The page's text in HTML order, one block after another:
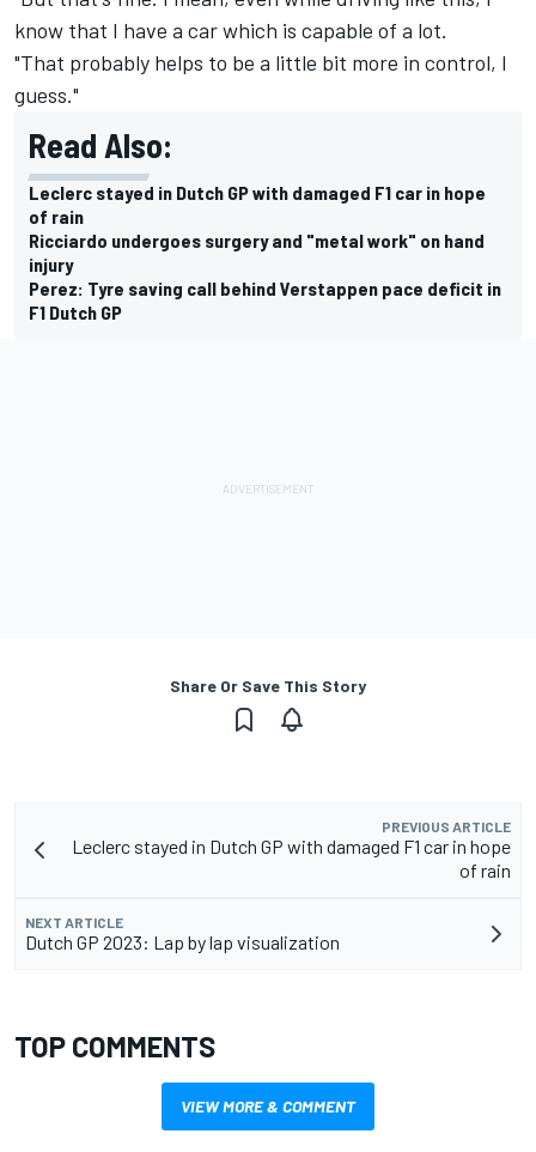
know that I have a car which is capable of a lot.
"That probably helps to be a little bit more in control, I
guess."
Read Also:
Leclerc stayed in Dutch GP with damaged F1 car in hope
of rain
Ricciardo undergoes surgery and "metal work" on hand
injury
Perez: Tyre saving call behind Verstappen pace deficit in
F1 Dutch GP
Share Or Save This Story
PREVIOUS ARTICLE
Leclerc stayed in Dutch GP with damaged F1 car in hope
of rain
NEXT ARTICLE
Dutch GP 2023: Lap by lap visualization
TOP COMMENTS
VIEW MORE & COMMENT